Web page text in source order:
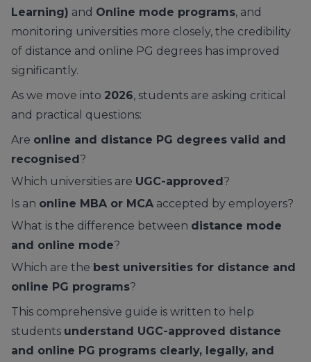
Learning) and Online mode programs, and
monitoring universities more closely, the credibility
of distance and online PG degrees has improved
significantly.
As we move into 2026, students are asking critical
and practical questions:
Are online and distance PG degrees valid and
recognised?
Which universities are UGC-approved?
Is an online MBA or MCA accepted by employers?
What is the difference between distance mode
and online mode?
Which are the best universities for distance and
online PG programs?
This comprehensive guide is written to help
students understand UGC-approved distance
and online PG programs clearly, legally, and